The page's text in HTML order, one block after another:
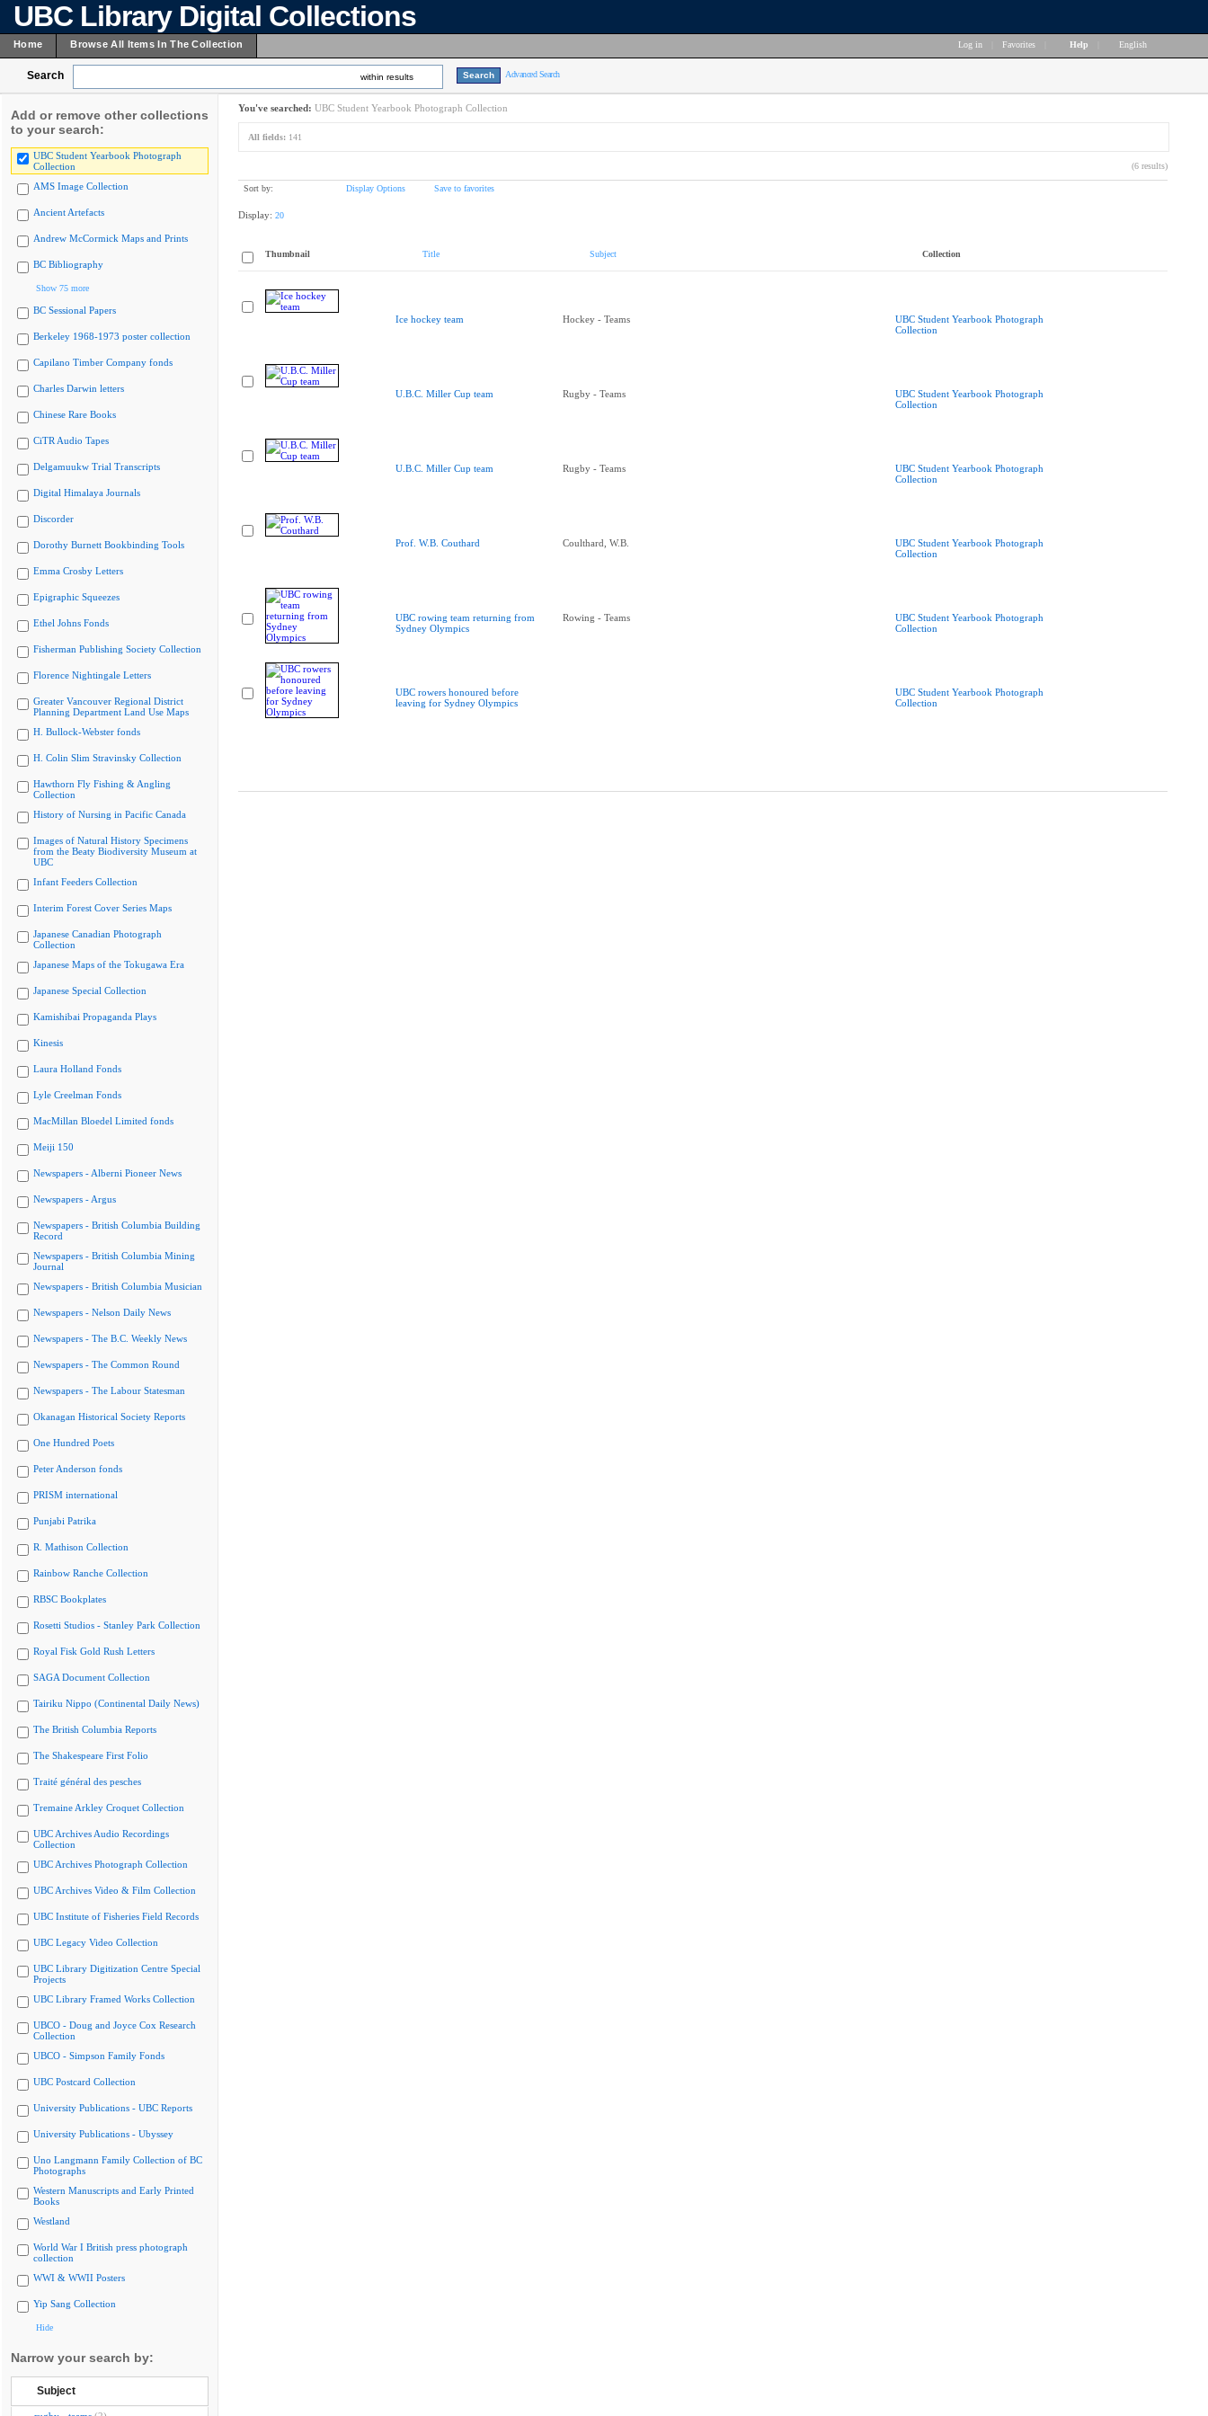
UBC Library Digital Collections
Home Browse All Items In The Collection Log in Favorites Help English
Search within results Advanced Search
Add or remove other collections
to your search:
UBC Student Yearbook Photograph
Collection
AMS Image Collection
Ancient Artefacts
Andrew McCormick Maps and Prints
BC Bibliography
Show 75 more
BC Sessional Papers
Berkeley 1968-1973 poster collection
Capilano Timber Company fonds
Charles Darwin letters
Chinese Rare Books
CiTR Audio Tapes
Delgamuukw Trial Transcripts
Digital Himalaya Journals
Discorder
Dorothy Burnett Bookbinding Tools
Emma Crosby Letters
Epigraphic Squeezes
Ethel Johns Fonds
Fisherman Publishing Society Collection
Florence Nightingale Letters
Greater Vancouver Regional District
Planning Department Land Use Maps
H. Bullock-Webster fonds
H. Colin Slim Stravinsky Collection
Hawthorn Fly Fishing & Angling
Collection
History of Nursing in Pacific Canada
Images of Natural History Specimens
from the Beaty Biodiversity Museum at
UBC
Infant Feeders Collection
Interim Forest Cover Series Maps
Japanese Canadian Photograph
Collection
Japanese Maps of the Tokugawa Era
Japanese Special Collection
Kamishibai Propaganda Plays
Kinesis
Laura Holland Fonds
Lyle Creelman Fonds
MacMillan Bloedel Limited fonds
Meiji 150
Newspapers - Alberni Pioneer News
Newspapers - Argus
Newspapers - British Columbia Building
Record
Newspapers - British Columbia Mining
Journal
Newspapers - British Columbia Musician
Newspapers - Nelson Daily News
Newspapers - The B.C. Weekly News
Newspapers - The Common Round
Newspapers - The Labour Statesman
Okanagan Historical Society Reports
One Hundred Poets
Peter Anderson fonds
PRISM international
Punjabi Patrika
R. Mathison Collection
Rainbow Ranche Collection
RBSC Bookplates
Rosetti Studios - Stanley Park Collection
Royal Fisk Gold Rush Letters
SAGA Document Collection
Tairiku Nippo (Continental Daily News)
The British Columbia Reports
The Shakespeare First Folio
Traité général des pesches
Tremaine Arkley Croquet Collection
UBC Archives Audio Recordings
Collection
UBC Archives Photograph Collection
UBC Archives Video & Film Collection
UBC Institute of Fisheries Field Records
UBC Legacy Video Collection
UBC Library Digitization Centre Special
Projects
UBC Library Framed Works Collection
UBCO - Doug and Joyce Cox Research
Collection
UBCO - Simpson Family Fonds
UBC Postcard Collection
University Publications - UBC Reports
University Publications - Ubyssey
Uno Langmann Family Collection of BC
Photographs
Western Manuscripts and Early Printed
Books
Westland
World War I British press photograph
collection
WWI & WWII Posters
Yip Sang Collection
Hide
Narrow your search by:
Subject
You've searched: UBC Student Yearbook Photograph Collection
All fields: 141
(6 results)
Sort by: Display Options Save to favorites
Display: 20
Thumbnail Title Subject Collection
Ice hockey team Hockey - Teams
UBC Student Yearbook Photograph
Collection
U.B.C. Miller Cup team Rugby - Teams
UBC Student Yearbook Photograph
Collection
U.B.C. Miller Cup team Rugby - Teams
UBC Student Yearbook Photograph
Collection
Prof. W.B. Couthard Coulthard, W.B.
UBC Student Yearbook Photograph
Collection
UBC rowing team returning from
Sydney Olympics
Rowing - Teams
UBC Student Yearbook Photograph
Collection
UBC rowers honoured before
leaving for Sydney Olympics
UBC Student Yearbook Photograph
Collection